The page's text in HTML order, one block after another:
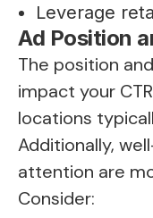
Leverage
Ad Position
The position
impact your
locations
Additionally,
attention are
Consider: